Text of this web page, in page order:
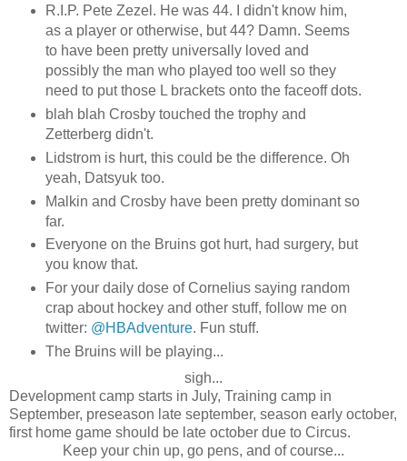
R.I.P. Pete Zezel. He was 44. I didn't know him,
as a player or otherwise, but 44? Damn. Seems
to have been pretty universally loved and
possibly the man who played too well so they
need to put those L brackets onto the faceoff dots.
blah blah Crosby touched the trophy and
Zetterberg didn't.
Lidstrom is hurt, this could be the difference. Oh
yeah, Datsyuk too.
Malkin and Crosby have been pretty dominant so
far.
Everyone on the Bruins got hurt, had surgery, but
you know that.
For your daily dose of Cornelius saying random
crap about hockey and other stuff, follow me on
twitter: @HBAdventure. Fun stuff.
The Bruins will be playing...
sigh...
Development camp starts in July, Training camp in
September, preseason late september, season early october,
first home game should be late october due to Circus.
Keep your chin up, go pens, and of course...